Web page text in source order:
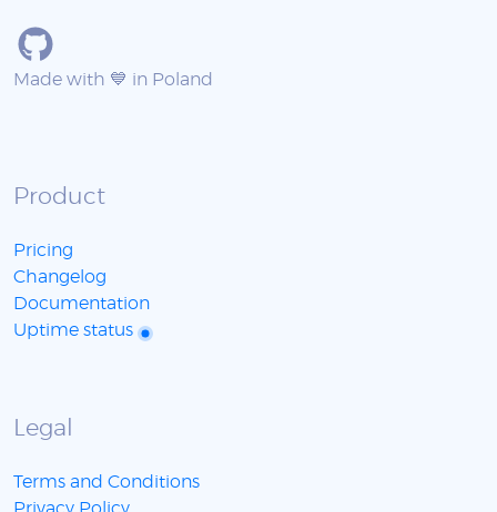
Made with 💙 in Poland
Product
Pricing
Changelog
Documentation
Uptime status
Legal
Terms and Conditions